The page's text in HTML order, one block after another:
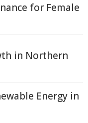
for Female
in Northern
Energy in